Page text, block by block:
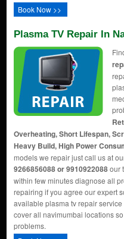
Book Now >>
Plasma TV Repair In
Overheating, Short Lifespan,
Heavy Build, High Power
models we repair just call us at
9266856088 or 9910922088our
within few minutes diagnose all
repairing if you agree our expert
available plasma tv repair
cover all navimumbai locations
problems.